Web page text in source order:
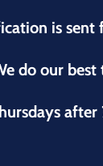
is sent
do our